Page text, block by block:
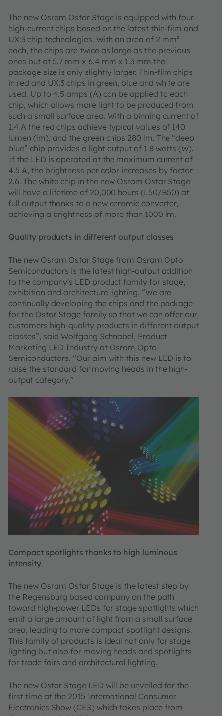
The new Osram Ostar Stage is equipped with four
high-current chips based on the latest thin-film and
UX:3 chip technologies. With an area of 2 mm²
each, the chips are twice as large as the previous
ones but at 5.7 mm x 6.4 mm x 1.3 mm the
package size is only slightly larger. Thin-film chips
in red and UX:3 chips in green, blue and white are
used. Up to 4.5 amps (A) can be applied to each
chip, which allows more light to be produced from
such a small surface area. With a binning current of
1.4 A the red chips achieve typical values of 140
lumen (lm), and the green chips 280 lm. The “deep
blue” chip provides a light output of 1.8 watts (W).
If the LED is operated at the maximum current of
4.5 A, the brightness per color increases by factor
2.6. The white chip in the new Osram Ostar Stage
will have a lifetime of 20,000 hours (L50/B50) at
full output thanks to a new ceramic converter,
achieving a brightness of more than 1000 lm.
Quality products in different output classes
The new Osram Ostar Stage from Osram Opto
Semiconductors is the latest high-output addition
to the company's LED product family for stage,
exhibition and architecture lighting. “We are
continually developing the chips and the package
for the Ostar Stage family so that we can offer our
customers high-quality products in different output
classes”, said Wolfgang Schnabel, Product
Marketing LED Industry at Osram Opto
Semiconductors. “Our aim with this new LED is to
raise the standard for moving heads in the high-
output category.”
Compact spotlights thanks to high luminous
intensity
The new Osram Ostar Stage is the latest step by
the Regensburg based company on the path
toward high-power LEDs for stage spotlights which
emit a large amount of light from a small surface
area, leading to more compact spotlight designs.
This family of products is ideal not only for stage
lighting but also for moving heads and spotlights
for trade fairs and architectural lighting.
The new Ostar Stage LED will be unveiled for the
first time at the 2015 International Consumer
Electronics Show (CES) which takes place from